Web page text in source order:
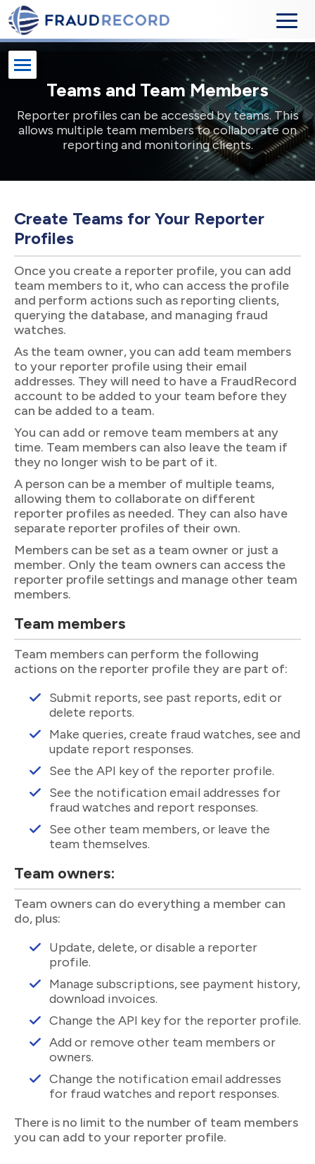
Teams and Team Members
Reporter profiles can be accessed by teams. This
allows multiple team members to collaborate on
reporting and monitoring clients.
Create Teams for Your Reporter
Profiles
Once you create a reporter profile, you can add
team members to it, who can access the profile
and perform actions such as reporting clients,
querying the database, and managing fraud
watches.
As the team owner, you can add team members
to your reporter profile using their email
addresses. They will need to have a FraudRecord
account to be added to your team before they
can be added to a team.
You can add or remove team members at any
time. Team members can also leave the team if
they no longer wish to be part of it.
A person can be a member of multiple teams,
allowing them to collaborate on different
reporter profiles as needed. They can also have
separate reporter profiles of their own.
Members can be set as a team owner or just a
member. Only the team owners can access the
reporter profile settings and manage other team
members.
Team members
Team members can perform the following
actions on the reporter profile they are part of:
Submit reports, see past reports, edit or
delete reports.
Make queries, create fraud watches, see and
update report responses.
See the API key of the reporter profile.
See the notification email addresses for
fraud watches and report responses.
See other team members, or leave the
team themselves.
Team owners:
Team owners can do everything a member can
do, plus:
Update, delete, or disable a reporter
profile.
Manage subscriptions, see payment history,
download invoices.
Change the API key for the reporter profile.
Add or remove other team members or
owners.
Change the notification email addresses
for fraud watches and report responses.
There is no limit to the number of team members
you can add to your reporter profile.